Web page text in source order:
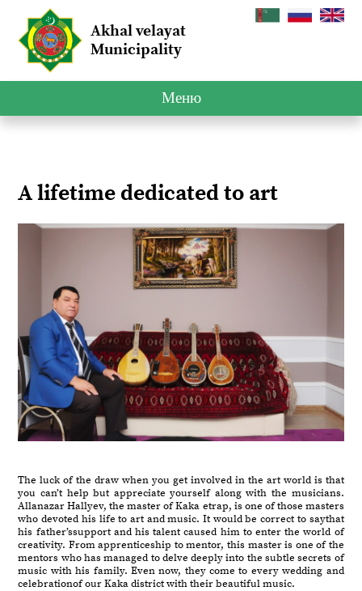
Akhal velayat
Municipality
Меню
A lifetime dedicated to art
The luck of the draw when you get involved in the art world is that
you can’t help but appreciate yourself along with the musicians.
Allanazar Hallyev, the master of Kaka etrap, is one of those masters
who devoted his life to art and music. It would be correct to saythat
his father’ssupport and his talent caused him to enter the world of
creativity. From apprenticeship to mentor, this master is one of the
mentors who has managed to delve deeply into the subtle secrets of
music with his family. Even now, they come to every wedding and
celebrationof our Kaka district with their beautiful music.